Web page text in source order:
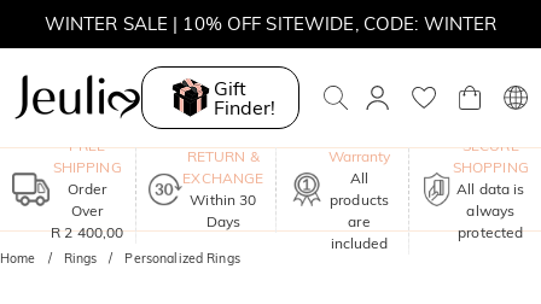
WINTER SALE | 10% OFF SITEWIDE, CODE: WINTER
WINTER SALE | BOGO 30% OFF, CODE: WINTER
MOVE MY WAY | BUY 3, GET FREE NECKLACE
Gift
Finder!
FREE
SHIPPING
Order
Over
R 2 400,00
RETURN &
EXCHANGE
Within 30
Days
Warranty
All
products
are
included
SECURE
SHOPPING
All data is
always
protected
Home Rings Personalized Rings